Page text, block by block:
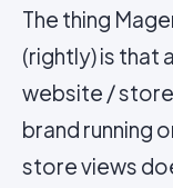
The thing
(rightly) is that
website /
brand running
store views